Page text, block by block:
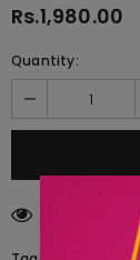
Rs.1,980.00
Quantity: